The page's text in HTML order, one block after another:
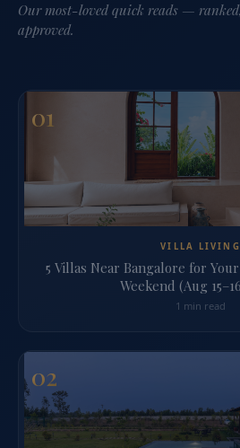
Our most-loved quick reads —
approved.
01
VILLA LIVING
5 Villas Near Bangalore for
Weekend (Aug
1 min read
02